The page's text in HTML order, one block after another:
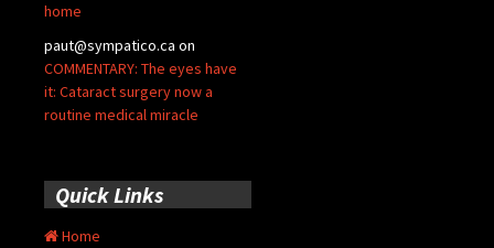
home
paut@sympatico.ca on
COMMENTARY: The eyes have
it: Cataract surgery now a
routine medical miracle
Quick Links
Home